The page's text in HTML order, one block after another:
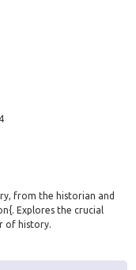
from the historian and
Explores the crucial
of history.